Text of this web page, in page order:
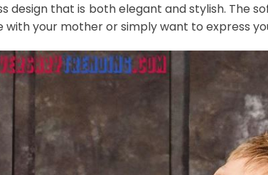
design that is both elegant and stylish.
with your mother or simply want to express